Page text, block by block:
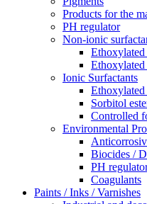
Products for the
PH regulator
Non-ionic
Ethoxylated
Ionic Surfactants
Sorbitol
Controlled
Environmental
Biocides /
PH
Coagulants
Paints / Inks / Varnishes